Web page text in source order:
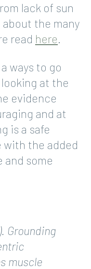
lack of sun
about the many
read here.
ways to go
at the
evidence
and at
is a safe
the added
and some
Grounding
muscle